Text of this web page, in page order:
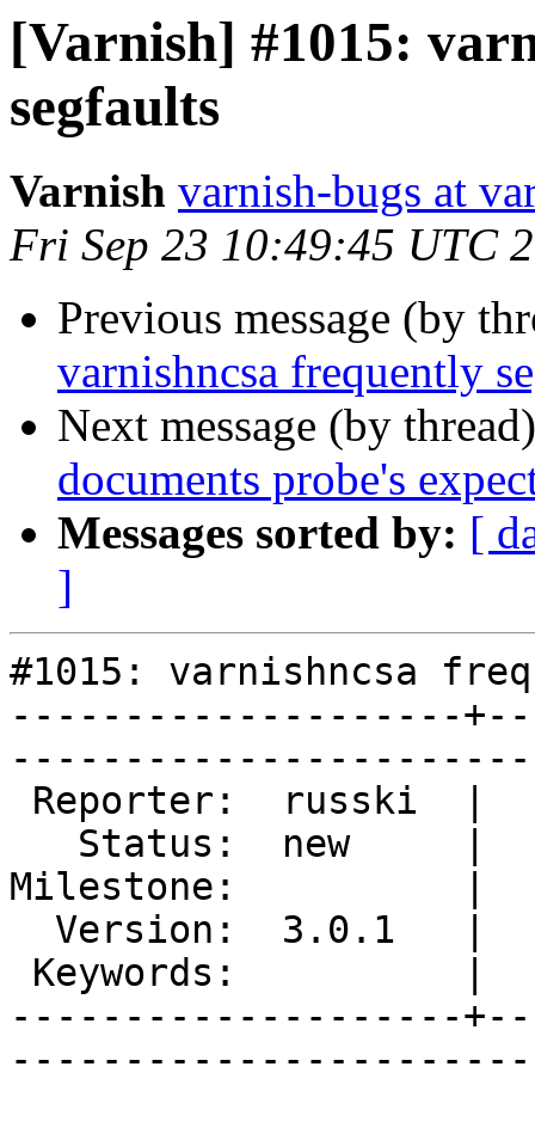
[Varnish] #1015:
segfaults
Varnish varnish-bugs at
Fri Sep 23 10:49:45 UTC
Previous message (by
varnishncsa frequently
Next message (by
documents probe's
Messages sorted by: [
]
#1015: varnishncsa
--------------------
Milestone:          |
--------------------